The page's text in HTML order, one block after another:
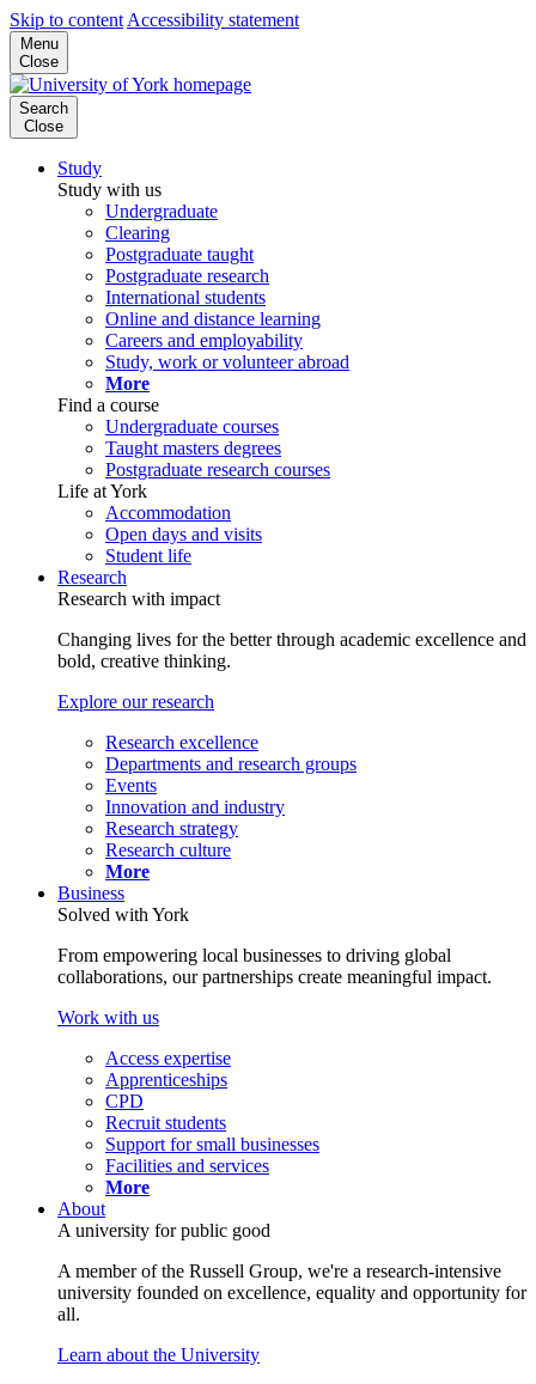
Skip to content Accessibility statement
Menu
Close
Search
Close
Study
Study with us
Undergraduate
Clearing
Postgraduate taught
Postgraduate research
International students
Online and distance learning
Careers and employability
Study, work or volunteer abroad
More
Find a course
Undergraduate courses
Taught masters degrees
Postgraduate research courses
Life at York
Accommodation
Open days and visits
Student life
Research
Research with impact
Changing lives for the better through academic excellence and
bold, creative thinking.
Explore our research
Research excellence
Departments and research groups
Events
Innovation and industry
Research strategy
Research culture
More
Business
Solved with York
From empowering local businesses to driving global
collaborations, our partnerships create meaningful impact.
Work with us
Access expertise
Apprenticeships
CPD
Recruit students
Support for small businesses
Facilities and services
More
About
A university for public good
A member of the Russell Group, we're a research-intensive
university founded on excellence, equality and opportunity for
all.
Learn about the University